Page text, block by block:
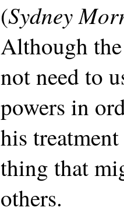
(Sydney
Although
not need to
powers in
his
thing that
others.